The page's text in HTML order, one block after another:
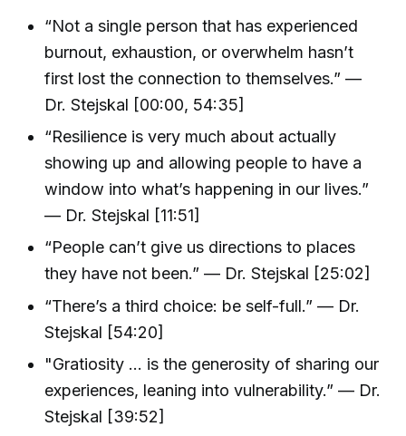
“Not a single person that has experienced
burnout, exhaustion, or overwhelm hasn’t
first lost the connection to themselves.” —
Dr. Stejskal [00:00, 54:35]
“Resilience is very much about actually
showing up and allowing people to have a
window into what’s happening in our lives.”
— Dr. Stejskal [11:51]
“People can’t give us directions to places
they have not been.” — Dr. Stejskal [25:02]
“There’s a third choice: be self-full.” — Dr.
Stejskal [54:20]
"Gratiosity … is the generosity of sharing our
experiences, leaning into vulnerability.” — Dr.
Stejskal [39:52]